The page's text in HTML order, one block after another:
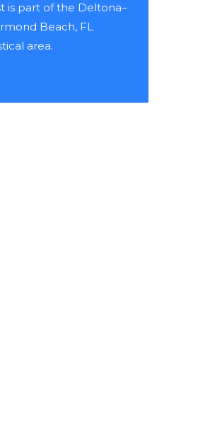
is part of the Deltona–
Beach, FL
area.